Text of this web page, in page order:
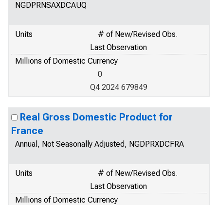
NGDPRNSAXDCAUQ
Units
# of New/Revised Obs.
Last Observation
Millions of Domestic Currency
0
Q4 2024 679849
Real Gross Domestic Product for
France
Annual, Not Seasonally Adjusted, NGDPRXDCFRA
Units
# of New/Revised Obs.
Last Observation
Millions of Domestic Currency